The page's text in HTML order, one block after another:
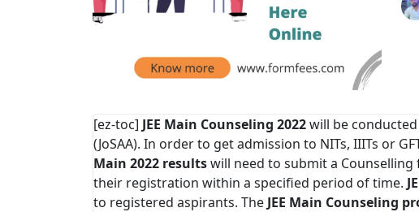
[ez-toc] JEE Main Counseling 2022will be
(JoSAA). In order to get admission to NITs, IIITs or
Main 2022 resultswill need to submit a Counselling
their registration within a specified period of time.
to registered aspirants. The JEE Main Counseling